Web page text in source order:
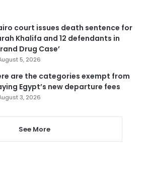
court issues death sentence for
Khalifa and 12 defendants in
Drug Case’
5, 2026
are the categories exempt from
Egypt’s new departure fees
3, 2026
See More